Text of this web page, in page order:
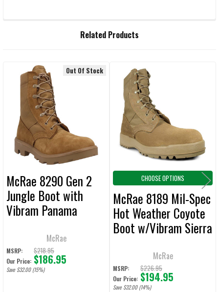
SELECT
SELECTED
TO CART
Related Products
Related
Products
Out Of Stock
McRae 8290 Gen 2
Jungle Boot with
Vibram Panama
Coyote Boot
McRae
MSRP: $218.95
Our Price: $186.95
Save $32.00 (15%)
CHOOSE OPTIONS
McRae 8189 Mil-Spec
Hot Weather Coyote
Boot w/Vibram Sierra
McRae
MSRP: $226.95
Our Price: $194.95
Save $32.00 (14%)